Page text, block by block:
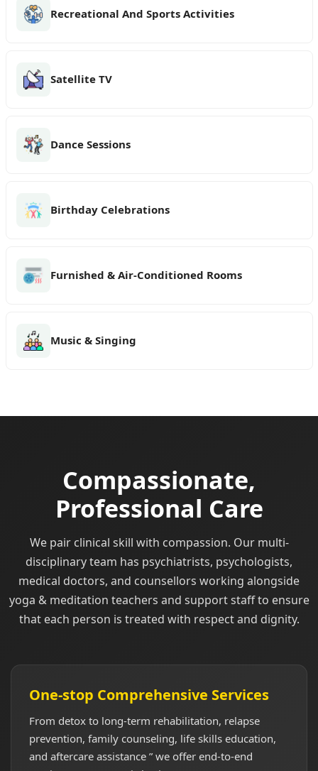
Recreational And Sports Activities
Satellite TV
Dance Sessions
Birthday Celebrations
Furnished & Air-Conditioned Rooms
Music & Singing
Compassionate,
Professional Care
We pair clinical skill with compassion. Our multi-
disciplinary team has psychiatrists, psychologists,
medical doctors, and counsellors working alongside
yoga & meditation teachers and support staff to ensure
that each person is treated with respect and dignity.
One-stop Comprehensive Services
From detox to long-term rehabilitation, relapse
prevention, family counseling, life skills education,
and aftercare assistance ” we offer end-to-end